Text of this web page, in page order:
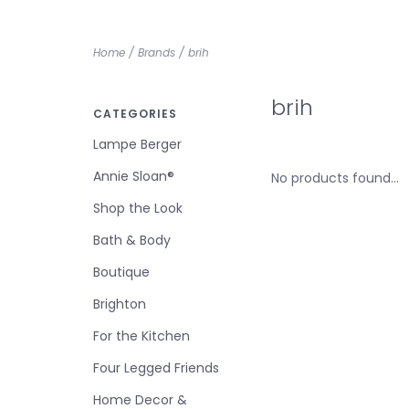
Home / Brands / brih
CATEGORIES
Lampe Berger
Annie Sloan®
Shop the Look
Bath & Body
Boutique
Brighton
For the Kitchen
Four Legged Friends
Home Decor &
brih
No products found...